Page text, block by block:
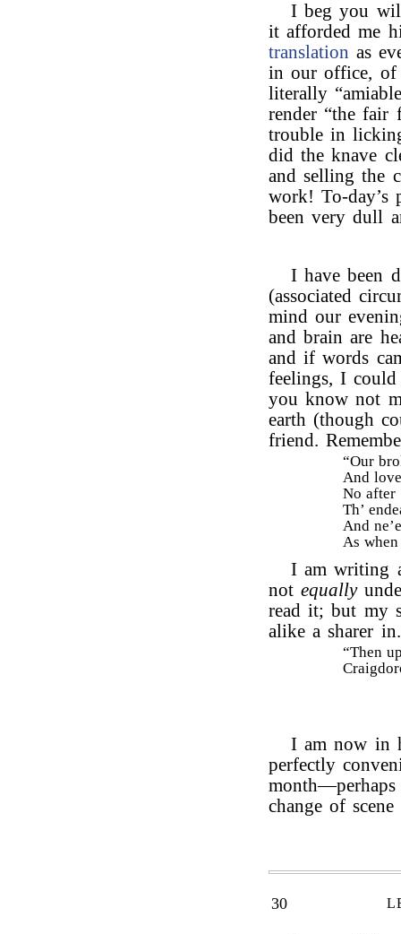
I beg you
it afforded me
translation as
in our office, of
literally
render “the fair
trouble in
did the knave
and selling the
work! To-day’s
been very dull
I have been
(associated
mind our
and brain are
and if words
feelings, I
you know not
earth (though
friend.
“Our
And
No after
Th’
And
As
I am writing
notequally
read it; but my
alike a sharer
“Then
I am now in
perfectly
change of scene
30